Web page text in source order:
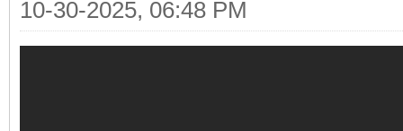
10-30-2025, 06:48 PM